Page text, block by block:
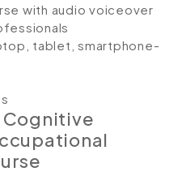
with audio voiceover
tablet, smartphone-
Cognitive